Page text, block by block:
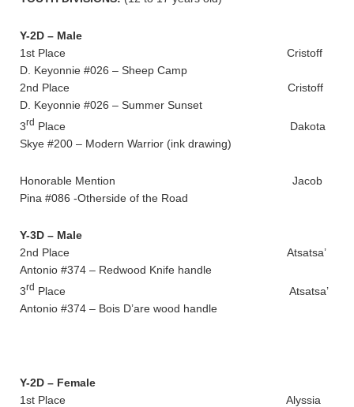
Y-2D – Male
1st Place Cristoff
D. Keyonnie #026 – Sheep Camp
2nd Place Cristoff
D. Keyonnie #026 – Summer Sunset
3rd Place Dakota
Skye #200 – Modern Warrior (ink drawing)
Honorable Mention Jacob
Pina #086 -Otherside of the Road
Y-3D – Male
2nd Place Atsatsa’
Antonio #374 – Redwood Knife handle
3rd Place Atsatsa’
Antonio #374 – Bois D’are wood handle
Y-2D – Female
1st Place Alyssia